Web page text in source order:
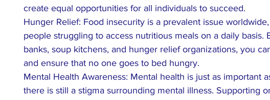
create equal opportunities for all individuals to succeed.
Hunger Relief: Food insecurity is a prevalent issue
people struggling to access nutritious meals on a daily basis.
banks, soup kitchens, and hunger relief organizations, you
and ensure that no one goes to bed hungry.
Mental Health Awareness: Mental health is just as important
there is still a stigma surrounding mental illness. Supporting